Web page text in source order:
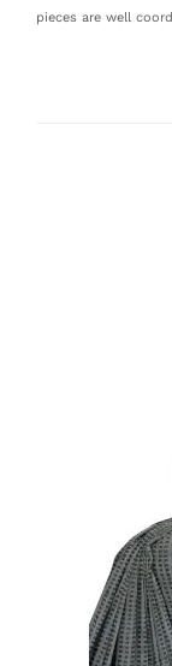
pieces are well